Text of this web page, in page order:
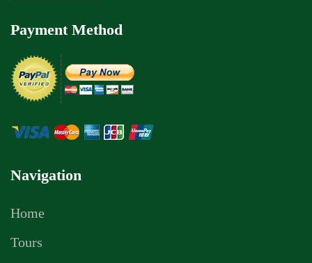
Payment Method
Navigation
Home
Tours